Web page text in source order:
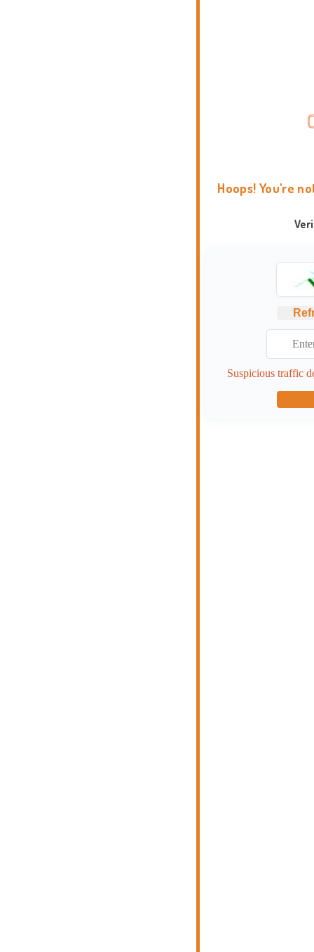
Hoops! You're
Suspicious traffic